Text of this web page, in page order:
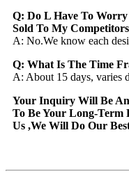
Q: Do L Have To
Sold To My
A: No.We know each
Q: What Is The Time
A: About 15 days, varies
Your Inquiry Will Be
To Be Your Long-Term
Us ,We Will Do Our